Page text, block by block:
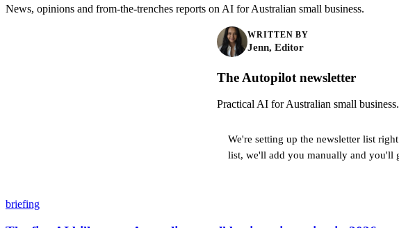
News, opinions and from-the-trenches reports on AI for Australian small business.
WRITTEN BY
Jenn, Editor
The Autopilot newsletter
Practical AI for Australian small
We're setting up the newsletter list
list, we'll add you manually and you'll
briefing